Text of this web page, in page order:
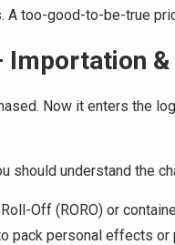
A too-good-to-be-true
Importation
Now it enters the
should understand the
Off (RORO) or
pack personal effects or